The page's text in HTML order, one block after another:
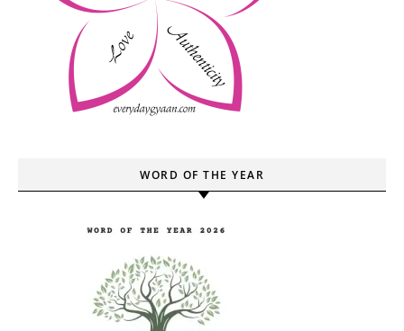
WORD OF THE YEAR